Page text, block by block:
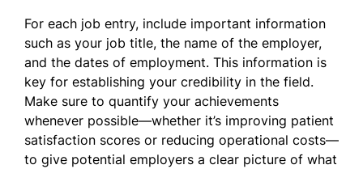
For each job entry, include important information
such as your job title, the name of the employer,
and the dates of employment. This information is
key for establishing your credibility in the field.
Make sure to quantify your achievements
whenever possible—whether it’s improving patient
satisfaction scores or reducing operational costs—
to give potential employers a clear picture of what